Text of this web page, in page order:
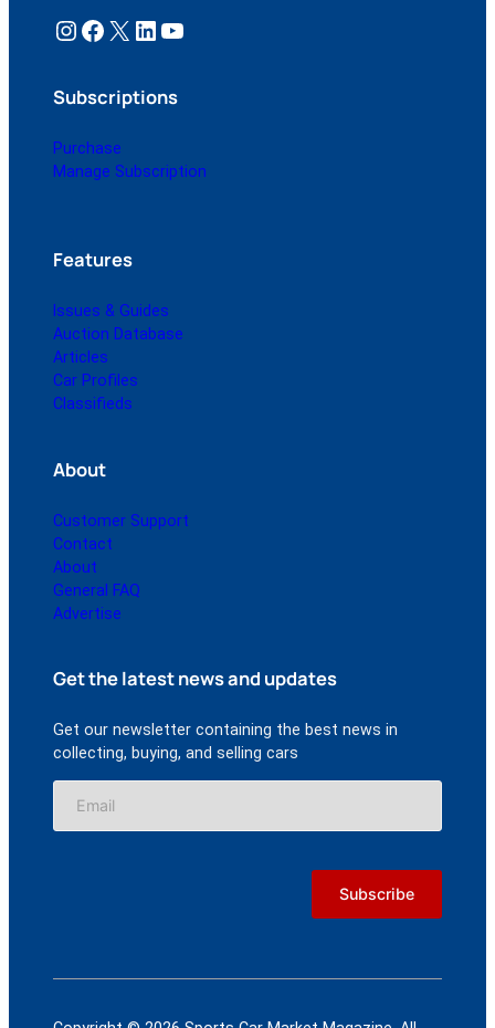
Instagram Facebook X LinkedIn YouTube
Subscriptions
Purchase
Manage Subscription
Features
Issues & Guides
Auction Database
Articles
Car Profiles
Classifieds
About
Customer Support
Contact
About
General FAQ
Advertise
Get the latest news and updates
Get our newsletter containing the best news in
collecting, buying, and selling cars